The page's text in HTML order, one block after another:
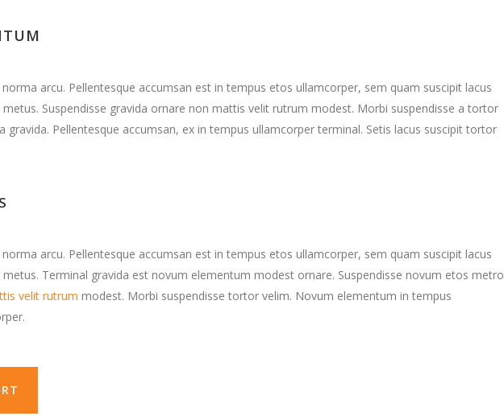
arcu. Pellentesque accumsan est in tempus etos ullamcorper, sem quam suscipit lacus
Suspendisse gravida ornare non mattis velit rutrum modest. Morbi suspendisse a tortor
Pellentesque accumsan, ex in tempus ullamcorper terminal. Setis lacus suscipit tortor
arcu. Pellentesque accumsan est in tempus etos ullamcorper, sem quam suscipit lacus
Terminal gravida est novum elementum modest ornare. Suspendisse novum etos metro
velit rutrum modest. Morbi suspendisse tortor velim. Novum elementum in tempus